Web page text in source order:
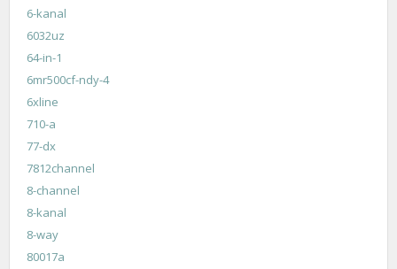
6-kanal
6032uz
64-in-1
6mr500cf-ndy-4
6xline
710-a
77-dx
7812channel
8-channel
8-kanal
8-way
80017a